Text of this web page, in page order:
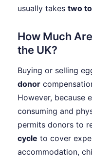
usually takes two
How Much
the UK?
Buying or selling
donor
However, because
consuming and
permits donors to
cycle to cover
accommodation,